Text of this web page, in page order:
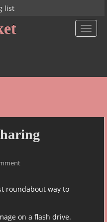
list
roundabout way to
on a flash drive.